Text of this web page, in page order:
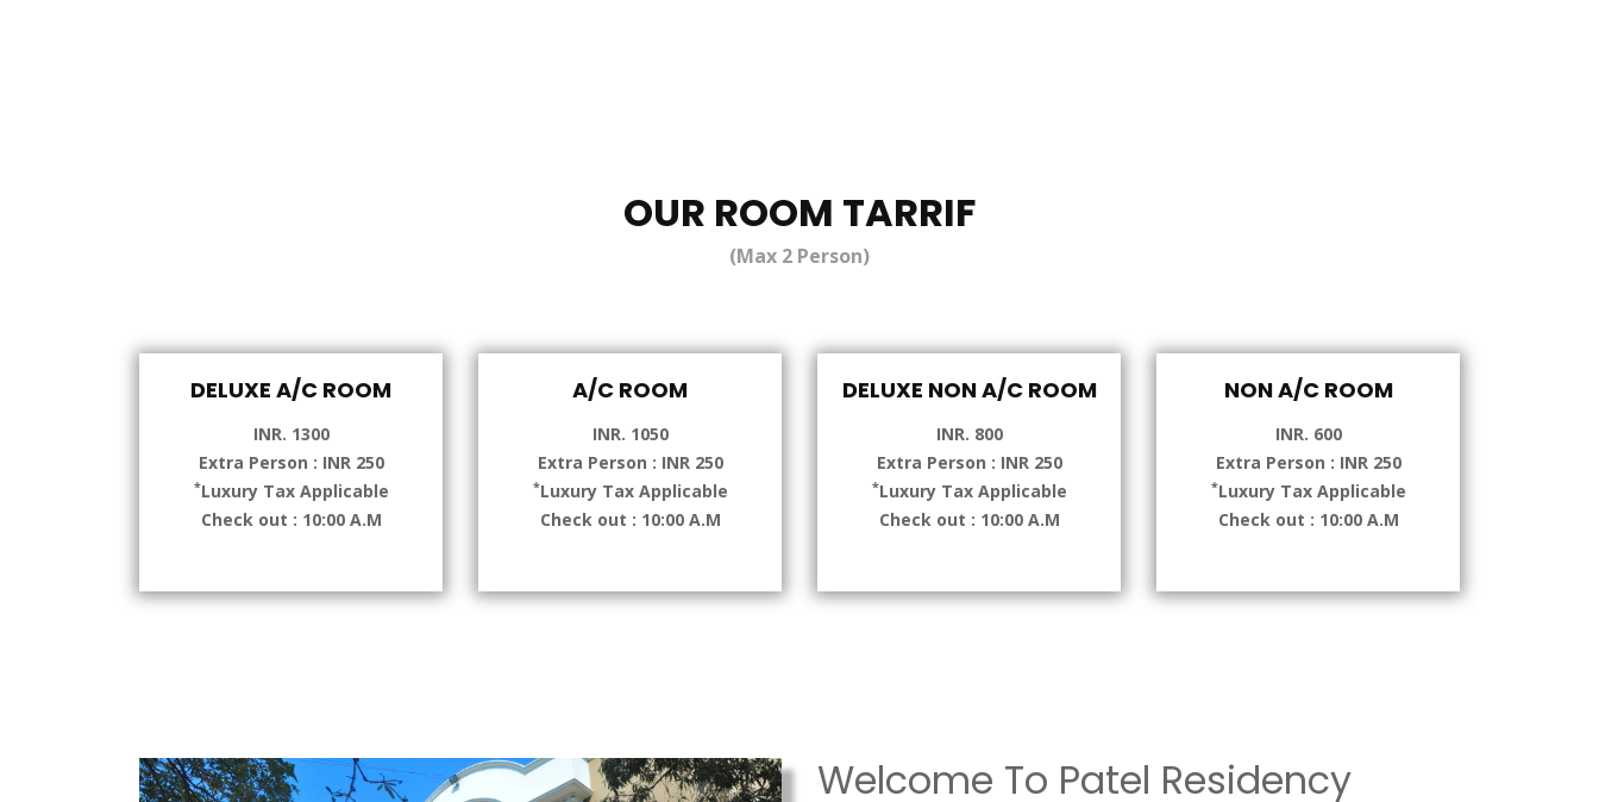
OUR ROOM TARRIF
(Max 2 Person)
DELUXE A/C ROOM
INR. 1300
Extra Person : INR 250
*Luxury Tax Applicable
Check out : 10:00 A.M
A/C ROOM
INR. 1050
Extra Person : INR 250
*Luxury Tax Applicable
Check out : 10:00 A.M
DELUXE NON A/C ROOM
INR. 800
Extra Person : INR 250
*Luxury Tax Applicable
Check out : 10:00 A.M
NON A/C ROOM
INR. 600
Extra Person : INR 250
*Luxury Tax Applicable
Check out : 10:00 A.M
Welcome To Patel Residency